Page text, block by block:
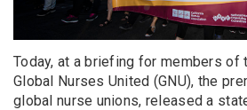
Today, at a briefing for members of
Global Nurses United (GNU), the
global nurse unions, released a